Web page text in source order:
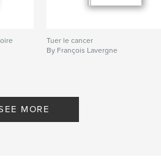
Tuer le cancer
By François Lavergne
MORE